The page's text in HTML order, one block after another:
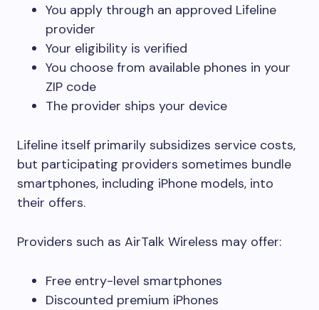
You apply through an approved Lifeline
provider
Your eligibility is verified
You choose from available phones in your
ZIP code
The provider ships your device
Lifeline itself primarily subsidizes service costs,
but participating providers sometimes bundle
smartphones, including iPhone models, into
their offers.
Providers such as AirTalk Wireless may offer:
Free entry-level smartphones
Discounted premium iPhones